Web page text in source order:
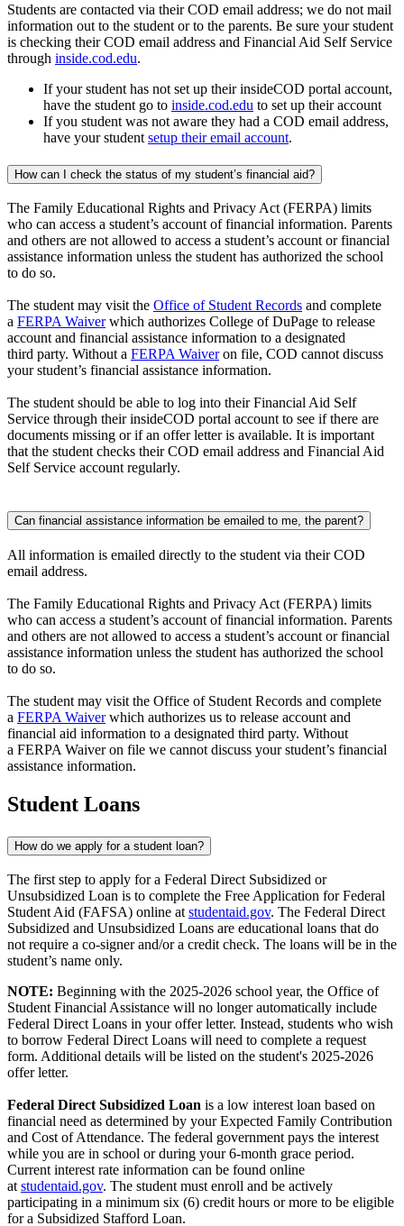
Students are contacted via their COD email address; we do not mail
information out to the student or to the parents. Be sure your student
is checking their COD email address and Financial Aid Self Service
through inside.cod.edu.
If your student has not set up their insideCOD portal account,
have the student go to inside.cod.edu to set up their account
If you student was not aware they had a COD email address,
have your student setup their email account.
How can I check the status of my student’s financial aid?
The Family Educational Rights and Privacy Act (FERPA) limits
who can access a student’s account of financial information. Parents
and others are not allowed to access a student’s account or financial
assistance information unless the student has authorized the school
to do so.
The student may visit the Office of Student Records and complete
a FERPA Waiverwhich authorizes College of DuPage to release
account and financial assistance information to a designated
third party. Without a FERPA Waiveron file, COD cannot discuss
your student’s financial assistance information.
The student should be able to log into their Financial Aid Self
Service through their insideCOD portal account to see if there are
documents missing or if an offer letter is available. It is important
that the student checks their COD email address and Financial Aid
Self Service account regularly.
Can financial assistance information be emailed to me, the parent?
All information is emailed directly to the student via their COD
email address.
The Family Educational Rights and Privacy Act (FERPA) limits
who can access a student’s account of financial information. Parents
and others are not allowed to access a student’s account or financial
assistance information unless the student has authorized the school
to do so.
The student may visit the Office of Student Records and complete
a FERPA Waiverwhich authorizes us to release account and
financial aid information to a designated third party. Without
a FERPA Waiver on file we cannot discuss your student’s financial
assistance information.
Student Loans
How do we apply for a student loan?
The first step to apply for a Federal Direct Subsidized or
Unsubsidized Loan is to complete the Free Application for Federal
Student Aid (FAFSA) online at studentaid.gov. The Federal Direct
Subsidized and Unsubsidized Loans are educational loans that do
not require a co-signer and/or a credit check. The loans will be in the
student’s name only.
NOTE: Beginning with the 2025-2026 school year, the Office of
Student Financial Assistance will no longer automatically include
Federal Direct Loans in your offer letter. Instead, students who wish
to borrow Federal Direct Loans will need to complete a request
form. Additional details will be listed on the student's 2025-2026
offer letter.
Federal Direct Subsidized Loan is a low interest loan based on
financial need as determined by your Expected Family Contribution
and Cost of Attendance. The federal government pays the interest
while you are in school or during your 6-month grace period.
Current interest rate information can be found online
at studentaid.gov. The student must enroll and be actively
participating in a minimum six (6) credit hours or more to be eligible
for a Subsidized Stafford Loan.